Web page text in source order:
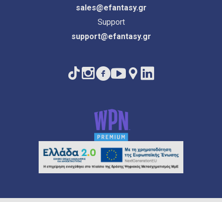
sales@efantasy.gr
Support
support@efantasy.gr